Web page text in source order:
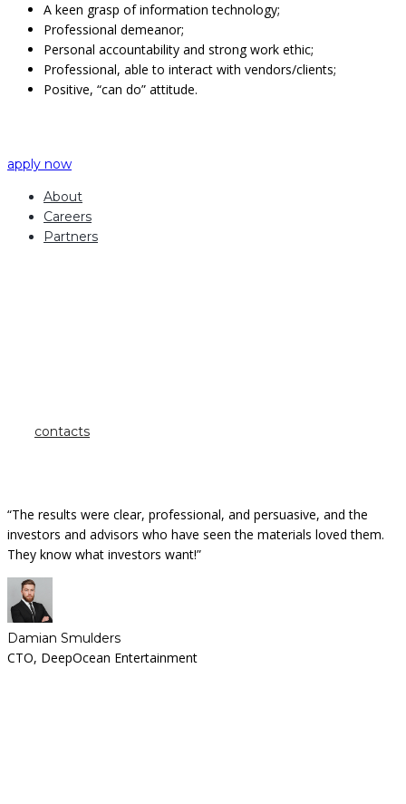
A keen grasp of information technology;
Professional demeanor;
Personal accountability and strong work ethic;
Professional, able to interact with vendors/clients;
Positive, “can do” attitude.
apply now
About
Careers
Partners
contacts
“The results were clear, professional, and persuasive, and the
investors and advisors who have seen the materials loved them.
They know what investors want!”
Damian Smulders
CTO, DeepOcean Entertainment